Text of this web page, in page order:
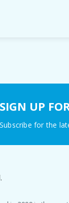
SIGN UP
Subscribe for the